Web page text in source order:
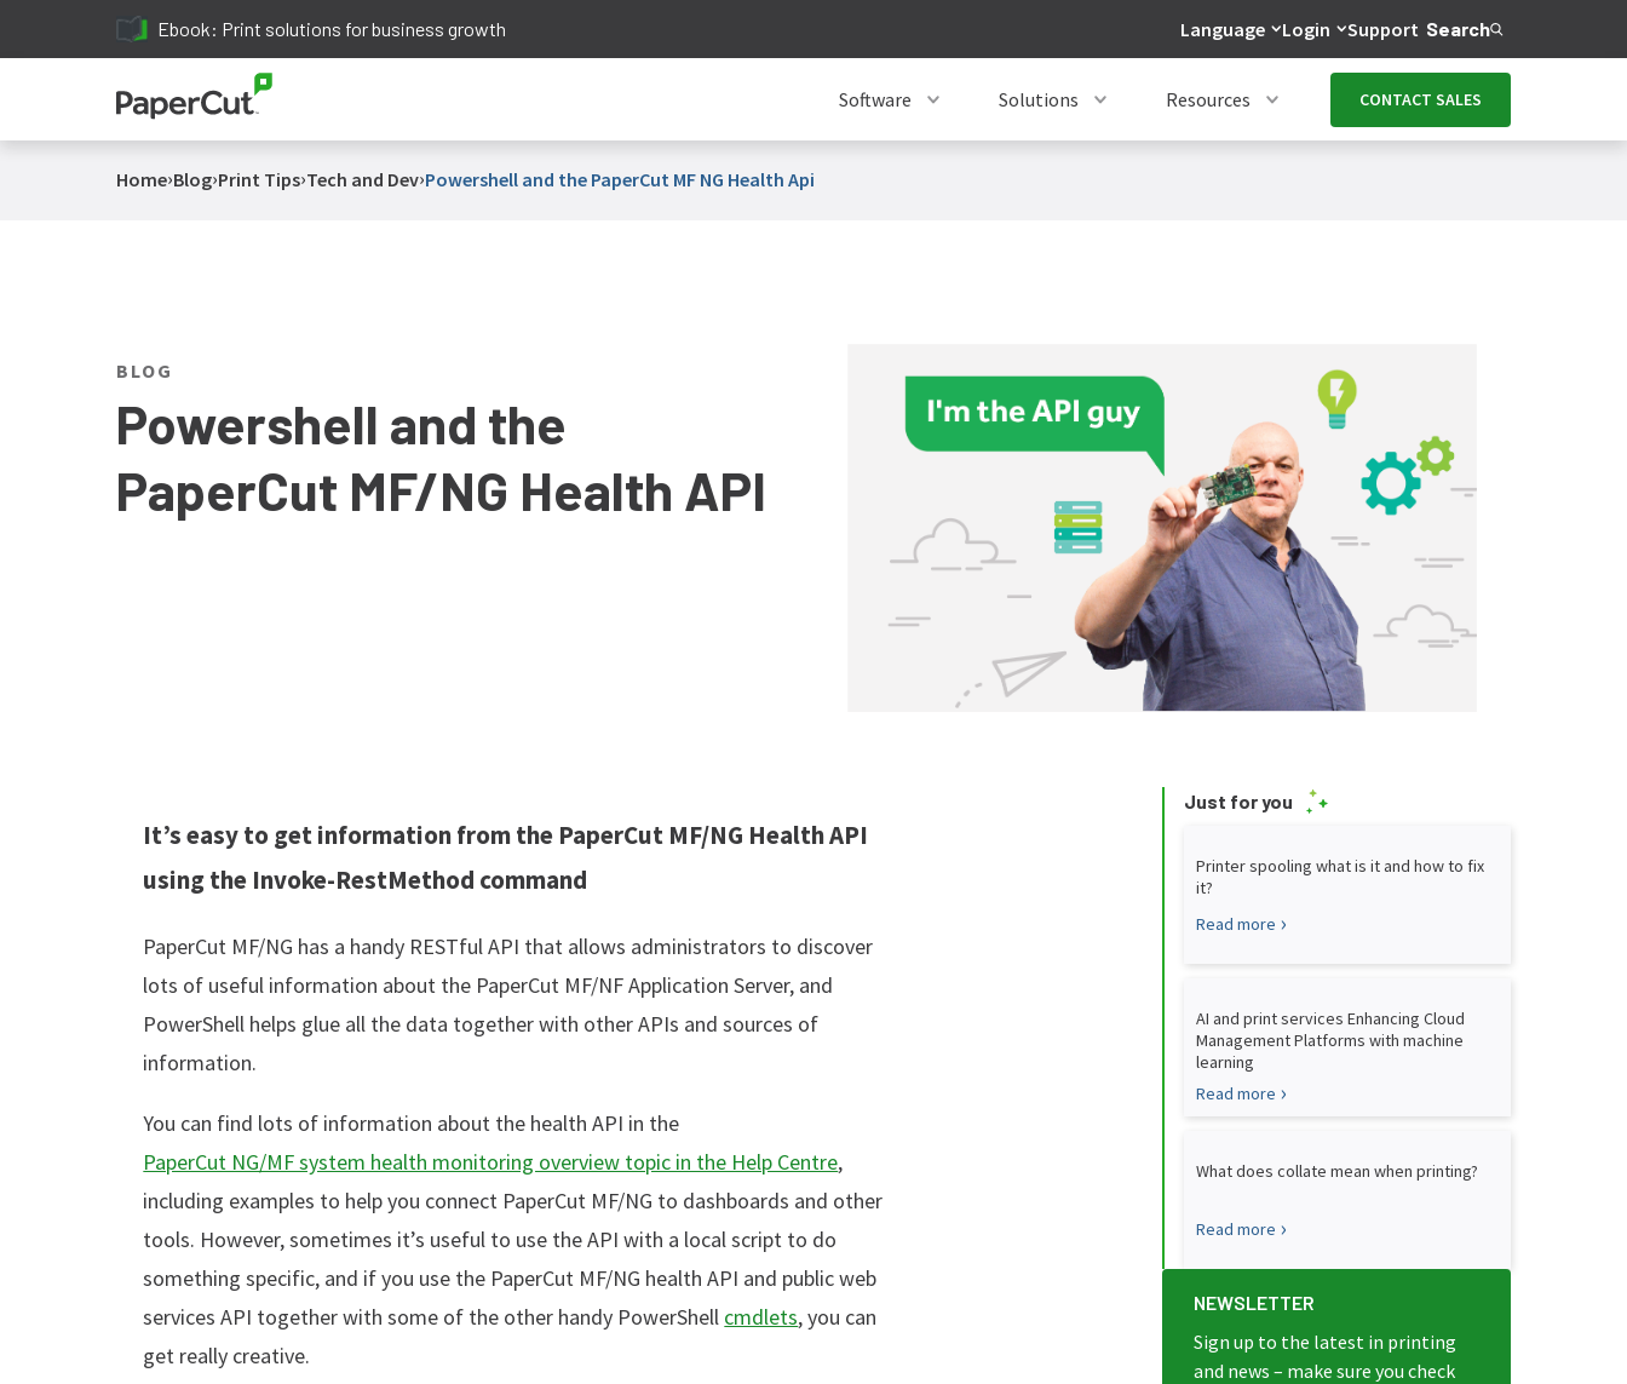
Ebook: Print solutions for business growth Language Login Support Search
Software Solutions Resources CONTACT SALES
Home›Blog›Print Tips›Tech and Dev›Powershell and the PaperCut MF NG Health Api
BLOG
Powershell and the
PaperCut MF/NG Health API
It’s easy to get information from the PaperCut MF/NG Health API
using the Invoke-RestMethod command
PaperCut MF/NG has a handy RESTful API that allows administrators to discover
lots of useful information about the PaperCut MF/NF Application Server, and
PowerShell helps glue all the data together with other APIs and sources of
information.
You can find lots of information about the health API in the
PaperCut NG/MF system health monitoring overview topic in the Help Centre,
including examples to help you connect PaperCut MF/NG to dashboards and other
tools. However, sometimes it’s useful to use the API with a local script to do
something specific, and if you use the PaperCut MF/NG health API and public web
services API together with some of the other handy PowerShell cmdlets, you can
get really creative.
Just for you
Printer spooling what is it and how to fix
it?
Read more
AI and print services Enhancing Cloud
Management Platforms with machine
learning
Read more
What does collate mean when printing?
Read more
NEWSLETTER
Sign up to the latest in printing
and news – make sure you check